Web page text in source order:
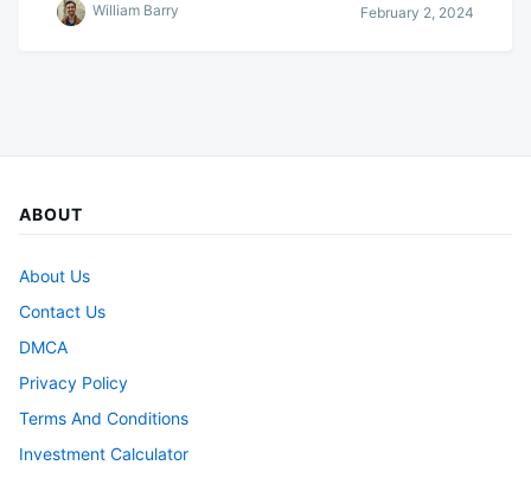
William Barry February 2, 2024
ABOUT
About Us
Contact Us
DMCA
Privacy Policy
Terms And Conditions
Investment Calculator